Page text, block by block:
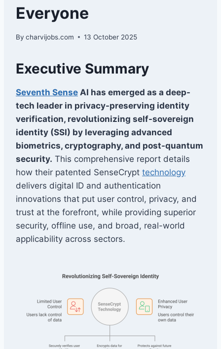
Everyone
By charvijobs.com 13 October 2025
Executive Summary
Seventh Sense AI has emerged as a deep-
tech leader in privacy-preserving identity
verification, revolutionizing self-sovereign
identity (SSI) by leveraging advanced
biometrics, cryptography, and post-quantum
security. This comprehensive report details
how their patented SenseCrypt technology
delivers digital ID and authentication
innovations that put user control, privacy, and
trust at the forefront, while providing superior
security, offline use, and broad, real-world
applicability across sectors.